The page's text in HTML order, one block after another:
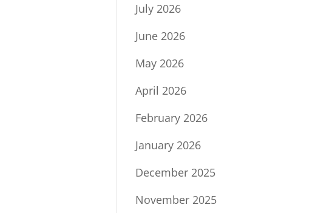
July 2026
June 2026
May 2026
April 2026
February 2026
January 2026
December 2025
November 2025